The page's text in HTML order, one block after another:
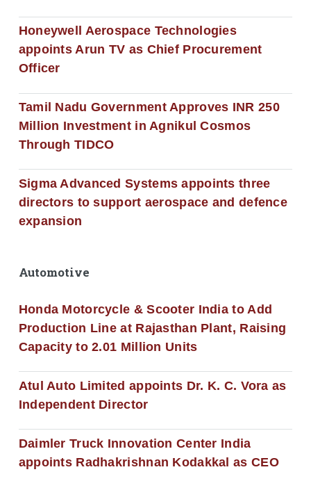
Honeywell Aerospace Technologies
appoints Arun TV as Chief Procurement
Officer
Tamil Nadu Government Approves INR 250
Million Investment in Agnikul Cosmos
Through TIDCO
Sigma Advanced Systems appoints three
directors to support aerospace and defence
expansion
Automotive
Honda Motorcycle & Scooter India to Add
Production Line at Rajasthan Plant, Raising
Capacity to 2.01 Million Units
Atul Auto Limited appoints Dr. K. C. Vora as
Independent Director
Daimler Truck Innovation Center India
appoints Radhakrishnan Kodakkal as CEO